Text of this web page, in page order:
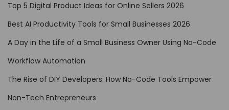
Top 5 Digital Product Ideas for Online Sellers 2026
Best AI Productivity Tools for Small Businesses 2026
A Day in the Life of a Small Business Owner Using No-Code
Workflow Automation
The Rise of DIY Developers: How No-Code Tools Empower
Non-Tech Entrepreneurs